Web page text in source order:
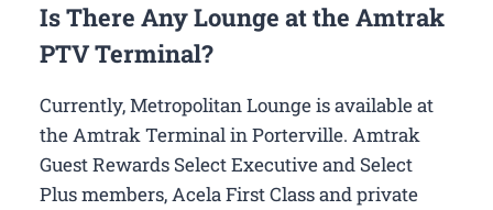
Is There Any Lounge at the Amtrak
PTV Terminal?
Currently, Metropolitan Lounge is available at
the Amtrak Terminal in Porterville. Amtrak
Guest Rewards Select Executive and Select
Plus members, Acela First Class and private